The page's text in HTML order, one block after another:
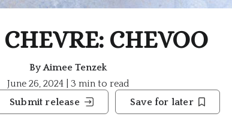
CHEVOO
By Aimee Tenzek
June 26, 2024 | 3 min to read
Submit release Save for later